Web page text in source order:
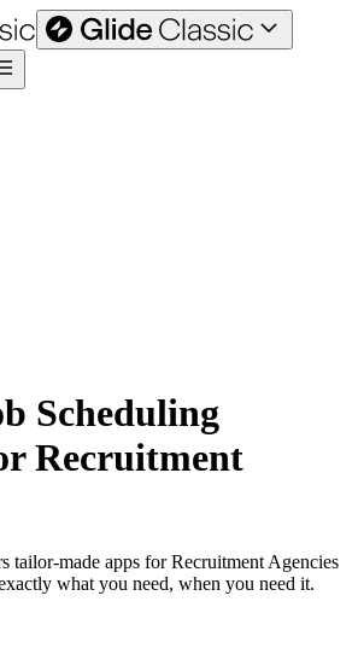
Scheduling
Recruitment
tailor-made apps for Recruitment Agencies
what you need, when you need it.